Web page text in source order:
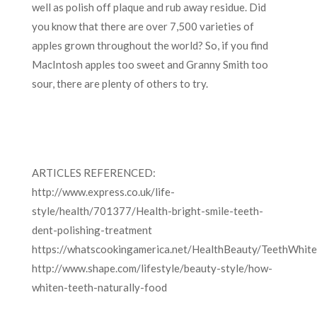
well as polish off plaque and rub away residue. Did
you know that there are over 7,500 varieties of
apples grown throughout the world? So, if you find
MacIntosh apples too sweet and Granny Smith too
sour, there are plenty of others to try.
ARTICLES REFERENCED:
http://www.express.co.uk/life-
style/health/701377/Health-bright-smile-teeth-
dent-polishing-treatment
https://whatscookingamerica.net/HealthBeauty/
http://www.shape.com/lifestyle/beauty-style/how-
whiten-teeth-naturally-food